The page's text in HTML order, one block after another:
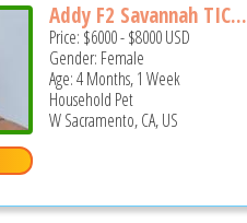
Addy F2 Savannah TIC...
Price: $6000-$8000USD
Gender: Female
Age: 4 Months, 1 Week
Household Pet
W Sacramento, CA, US